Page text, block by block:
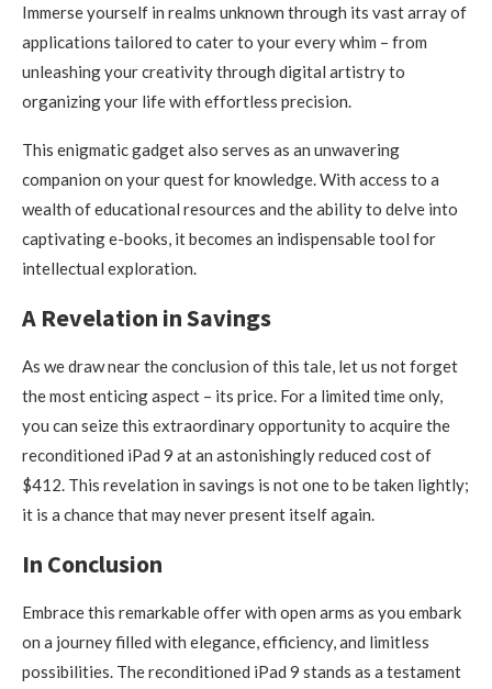
Immerse yourself in realms unknown through its vast array of
applications tailored to cater to your every whim – from
unleashing your creativity through digital artistry to
organizing your life with effortless precision.
This enigmatic gadget also serves as an unwavering
companion on your quest for knowledge. With access to a
wealth of educational resources and the ability to delve into
captivating e-books, it becomes an indispensable tool for
intellectual exploration.
A Revelation in Savings
As we draw near the conclusion of this tale, let us not forget
the most enticing aspect – its price. For a limited time only,
you can seize this extraordinary opportunity to acquire the
reconditioned iPad 9 at an astonishingly reduced cost of
$412. This revelation in savings is not one to be taken lightly;
it is a chance that may never present itself again.
In Conclusion
Embrace this remarkable offer with open arms as you embark
on a journey filled with elegance, efficiency, and limitless
possibilities. The reconditioned iPad 9 stands as a testament